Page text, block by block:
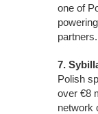
one of
partners.
7.
Polish
over €8
network